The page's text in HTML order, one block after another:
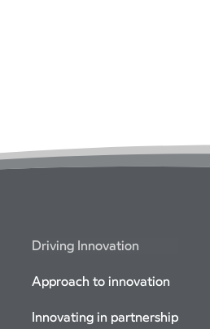
Driving Innovation
Approach to innovation
Innovating in partnership